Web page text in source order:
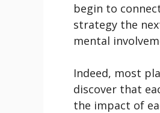
begin to
strategy the
mental
Indeed, most
discover that
the impact of